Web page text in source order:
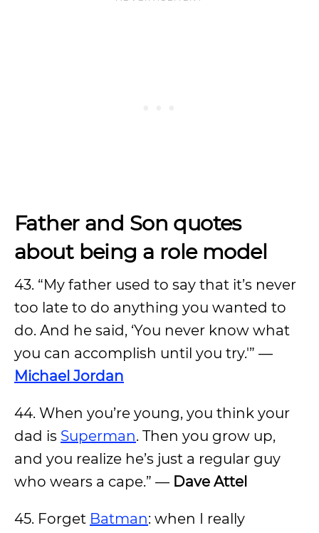
Father and Son quotes
about being a role model
43. “My father used to say that it’s never
too late to do anything you wanted to
do. And he said, ‘You never know what
you can accomplish until you try.'” —
Michael Jordan
44. When you’re young, you think your
dad is Superman. Then you grow up,
and you realize he’s just a regular guy
who wears a cape.” — Dave Attel
45. Forget Batman: when I really